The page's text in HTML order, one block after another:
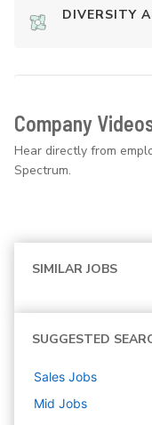
DIVERSITY
Company
Hear directly from
Spectrum.
SIMILAR JOBS
SUGGESTED
Sales Jobs
Mid Jobs